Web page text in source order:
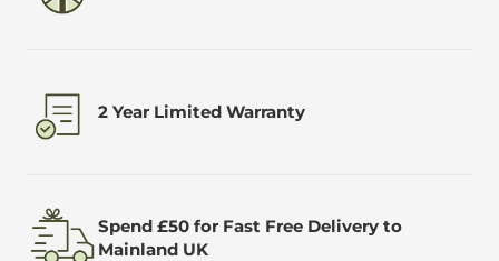
2 Year Limited Warranty
Spend £50 for Fast Free Delivery to
Mainland UK